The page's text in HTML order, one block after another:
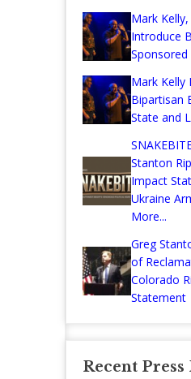
Mark
Introduce
Sponsored
Mark Kelly
Bipartisan
State and
Stanton
Impact
Ukraine
More...
Greg
of
Colorado
Statement
Recent Press